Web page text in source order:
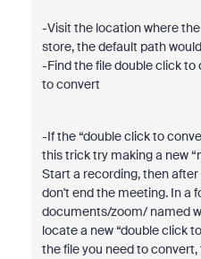
-Visit the location where
store, the default path
-Find the file double click
to convert
-If the “double click to
this trick try making a new
Start a recording, then
don't end the meeting. In a
documents/zoom/ named
locate a new “double click
the file you need to